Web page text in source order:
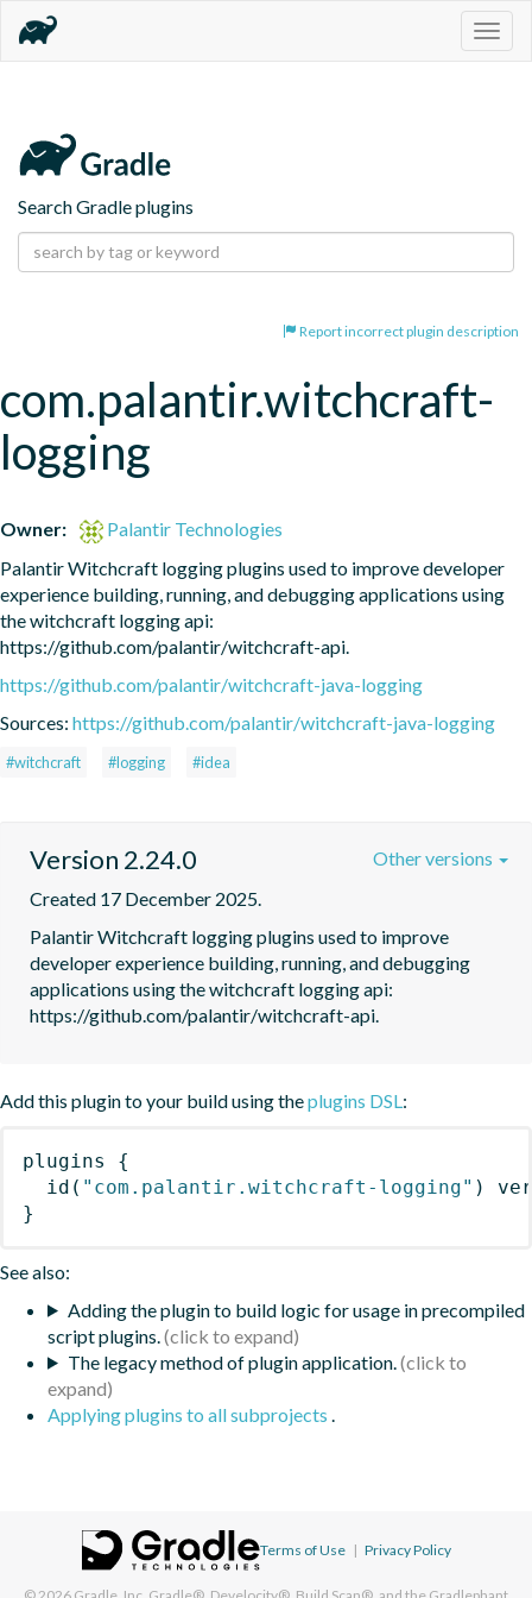
Search Gradle plugins
Report incorrect plugin description
com.palantir.witchcraft-
logging
Owner:
Palantir Technologies
Palantir Witchcraft logging plugins used to improve developer
experience building, running, and debugging applications using
the witchcraft logging api:
https://github.com/palantir/witchcraft-api.
https://github.com/palantir/witchcraft-java-logging
Sources: https://github.com/palantir/witchcraft-java-logging
#witchcraft #logging #idea
Version 2.24.0
Created 17 December 2025.
Palantir Witchcraft logging plugins used to improve
developer experience building, running, and debugging
applications using the witchcraft logging api:
https://github.com/palantir/witchcraft-api.
Other versions
Add this plugin to your build using theplugins DSL:
plugins
{
id ( "com.palantir.witchcraft-logging" )
}
See also:
Adding the plugin to build logic for usage in precompiled
script plugins.
The legacy method of plugin application.
Applying plugins to all subprojects .
Terms of Use | Privacy Policy